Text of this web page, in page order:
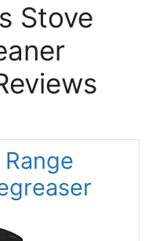
Stove
Range